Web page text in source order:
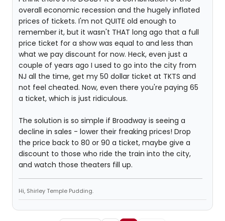
overall economic recession and the hugely inflated
prices of tickets. I'm not QUITE old enough to
remember it, but it wasn't THAT long ago that a full
price ticket for a show was equal to and less than
what we pay discount for now. Heck, even just a
couple of years ago I used to go into the city from
NJ all the time, get my 50 dollar ticket at TKTS and
not feel cheated. Now, even there you're paying 65
a ticket, which is just ridiculous.
The solution is so simple if Broadway is seeing a
decline in sales - lower their freaking prices! Drop
the price back to 80 or 90 a ticket, maybe give a
discount to those who ride the train into the city,
and watch those theaters fill up.
Hi, Shirley Temple Pudding.